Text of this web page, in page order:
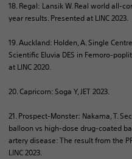
18. Regal: LansikW. Real world all-
year results. Presented at LINC 2023.
19. Auckland: Holden, A. Single
Scientific Eluvia DES in Femoro-
at LINC 2020.
20. Capricorn: Soga Y, JET 2023.
21. Prospect-Monster: Nakama, T.
balloon vs high-dose drug-coated
artery disease: The result from the
LINC 2023.